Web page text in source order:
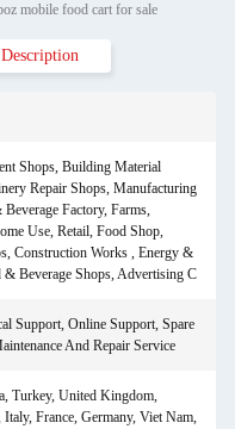
mobile food cart for sale
Description
Shops, Building Material
Repair Shops, Manufacturing
Factory, Farms,
Use, Retail, Food Shop,
Construction Works , Energy &
Beverage Shops, Advertising C
Support, Online Support, Spare
And Repair Service
Turkey, United Kingdom,
Italy, France, Germany, Viet Nam,